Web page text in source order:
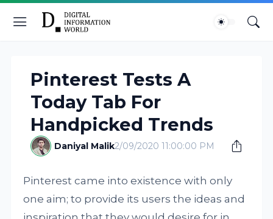
Pinterest Tests A
Today Tab For
Handpicked Trends
Daniyal Malik2/09/2020 11:00:00 PM
Pinterest came into existence with only
one aim; to provide its users the ideas and